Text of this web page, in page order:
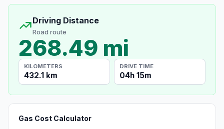
Driving Distance
Road route
268.49 mi
KILOMETERS
432.1 km
DRIVE TIME
04h 15m
Gas Cost Calculator